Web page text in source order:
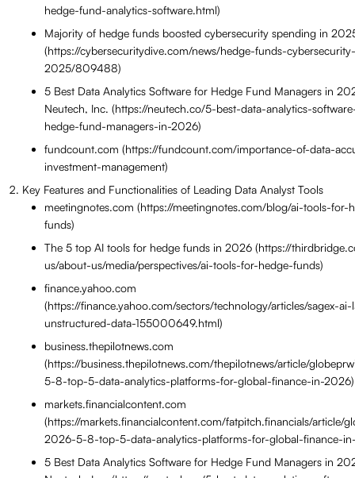
hedge-fund-analytics-software.html)
Majority of hedge funds boosted cybersecurity spending in
(https://cybersecuritydive.com/news/hedge-funds-
2025/809488)
5 Best Data Analytics Software for Hedge Fund Managers in
Neutech, Inc. (https://neutech.co/5-best-data-analytics-
hedge-fund-managers-in-2026)
fundcount.com (https://fundcount.com/importance-of-data-
investment-management)
Key Features and Functionalities of Leading Data Analyst Tools
meetingnotes.com (https://meetingnotes.com/blog/ai-tools-for-
funds)
The 5 top AI tools for hedge funds in 2026 (https://
us/about-us/media/perspectives/ai-tools-for-hedge-funds)
finance.yahoo.com
(https://finance.yahoo.com/sectors/technology/articles/sagex-
unstructured-data-155000649.html)
business.thepilotnews.com
(https://business.thepilotnews.com/thepilotnews/article/
5-8-top-5-data-analytics-platforms-for-global-finance-in-2026)
markets.financialcontent.com
(https://markets.financialcontent.com/fatpitch.financials/article/
2026-5-8-top-5-data-analytics-platforms-for-global-finance-
5 Best Data Analytics Software for Hedge Fund Managers in